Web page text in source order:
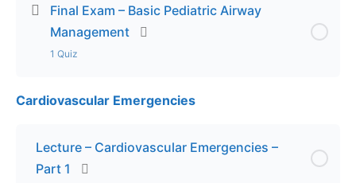
Final Exam – Basic Pediatric Airway
Management
1 Quiz
Lesson Content
Final Exam – Basic Pediatric Airway Management
Cardiovascular Emergencies
Lecture – Cardiovascular Emergencies –
Part 1